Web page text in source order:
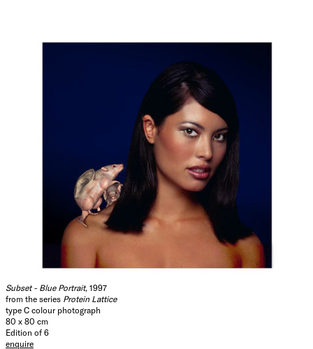
Subset - Blue Portrait, 1997
from the series Protein Lattice
type C colour photograph
80 x 80 cm
Edition of 6
enquire